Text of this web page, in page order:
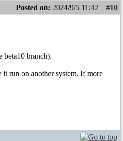
Posted on: 2024/9/5 11:42
#10
beta10 branch).
run on another system. If more